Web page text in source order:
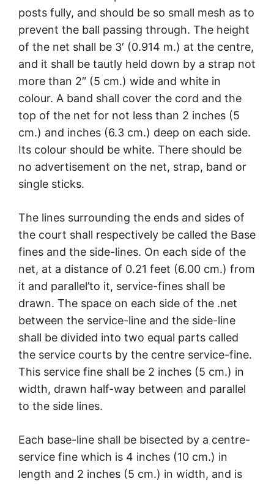
posts fully, and should be so small mesh as to
prevent the ball passing through. The height
of the net shall be 3′ (0.914 m.) at the centre,
and it shall be tautly held down by a strap not
more than 2″ (5 cm.) wide and white in
colour. A band shall cover the cord and the
top of the net for not less than 2 inches (5
cm.) and inches (6.3 cm.) deep on each side.
Its colour should be white. There should be
no advertisement on the net, strap, band or
single sticks.
The lines surrounding the ends and sides of
the court shall respectively be called the Base
fines and the side-lines. On each side of the
net, at a distance of 0.21 feet (6.00 cm.) from
it and parallel’to it, service-fines shall be
drawn. The space on each side of the .net
between the service-line and the side-line
shall be divided into two equal parts called
the service courts by the centre service-fine.
This service fine shall be 2 inches (5 cm.) in
width, drawn half-way between and parallel
to the side lines.
Each base-line shall be bisected by a centre-
service fine which is 4 inches (10 cm.) in
length and 2 inches (5 cm.) in width, and is